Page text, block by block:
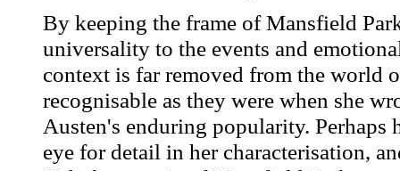
By keeping the frame of Mansfield
universality to the events and
context is far removed from the world
recognisable as they were when she
Austen's enduring popularity. Perhaps
eye for detail in her characterisation,